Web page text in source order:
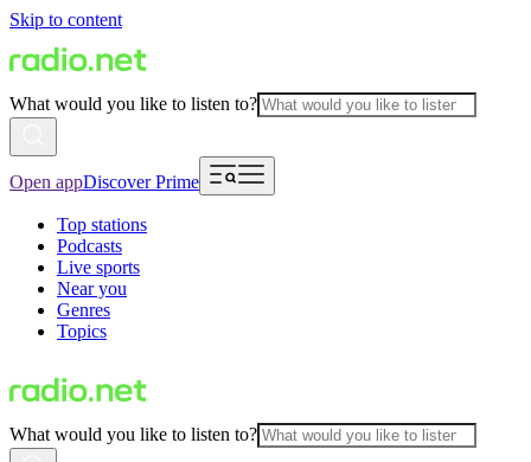
Skip to content
What would you like to listen to?
Open appDiscover Prime
Top stations
Podcasts
Live sports
Near you
Genres
Topics
What would you like to listen to?